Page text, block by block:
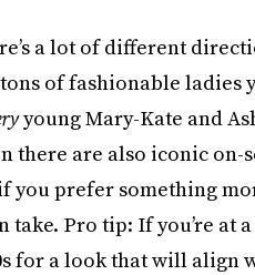
a lot of different
of fashionable ladies
young Mary-Kate and
there are also iconic on-
you prefer something
take. Pro tip: If you’re at
for a look that will align